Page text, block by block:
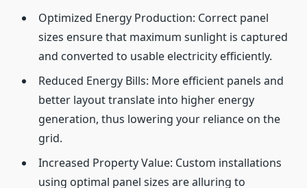
Optimized Energy Production: Correct panel
sizes ensure that maximum sunlight is captured
and converted to usable electricity efficiently.
Reduced Energy Bills: More efficient panels and
better layout translate into higher energy
generation, thus lowering your reliance on the
grid.
Increased Property Value: Custom installations
using optimal panel sizes are alluring to